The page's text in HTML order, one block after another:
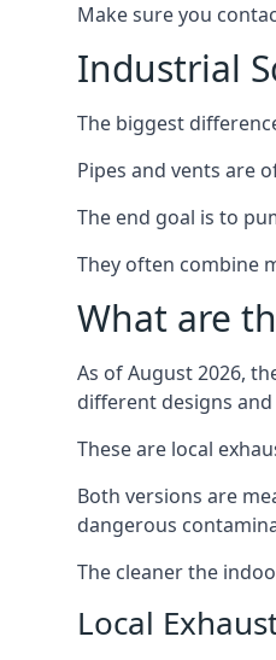
Make sure you
Industrial
The biggest
Pipes and vents are
The end goal is to
They often combine
What are
As of August 2026,
different designs
These are local
Both versions are
dangerous
The cleaner the
Local